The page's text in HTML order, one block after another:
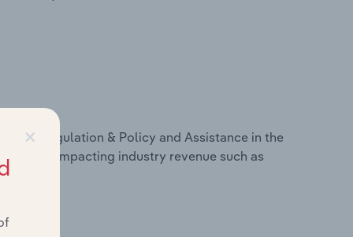
Regulation & Policy and Assistance in the
factors impacting industry revenue such as
×